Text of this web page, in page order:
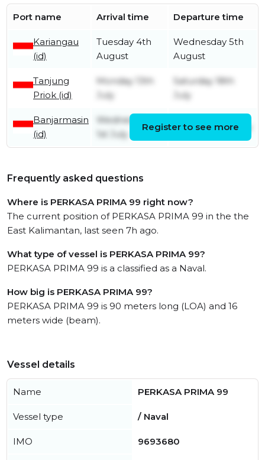
Port name Arrival time Departure time
Kariangau
(id)
Tuesday 4th
August
Wednesday 5th
August
Tanjung
Priok (id)
Monday 13th
July
Saturday 18th
July
Banjarmasin
(id)
Wednesday
1st July
Thursday 9th July
Register to see more
Frequently asked questions
Where is PERKASA PRIMA 99 right now?
The current position of PERKASA PRIMA 99 in the the
East Kalimantan, last seen 7h ago.
What type of vessel is PERKASA PRIMA 99?
PERKASA PRIMA 99 is a classified as a Naval.
How big is PERKASA PRIMA 99?
PERKASA PRIMA 99 is 90 meters long (LOA) and 16
meters wide (beam).
Vessel details
Name PERKASA PRIMA 99
Vessel type / Naval
IMO 9693680